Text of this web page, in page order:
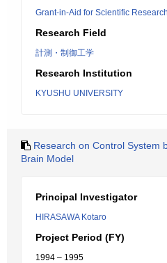
Grant-in-Aid for Scientific
Research Field
計測・制御工学
Research Institution
KYUSHU UNIVERSITY
Research on Control System
Brain Model
Principal Investigator
HIRASAWA Kotaro
Project Period (FY)
1994 – 1995